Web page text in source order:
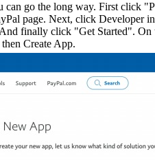
go the long way. First click
page. Next, click Developer
finally click "Get Started". On
Create App.